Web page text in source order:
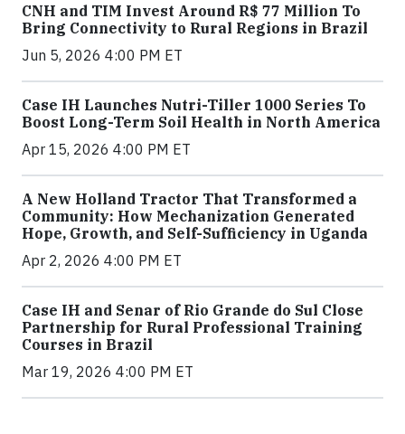
CNH and TIM Invest Around R$ 77 Million To
Bring Connectivity to Rural Regions in Brazil
Jun 5, 2026 4:00 PM ET
Case IH Launches Nutri-Tiller 1000 Series To
Boost Long-Term Soil Health in North America
Apr 15, 2026 4:00 PM ET
A New Holland Tractor That Transformed a
Community: How Mechanization Generated
Hope, Growth, and Self-Sufficiency in Uganda
Apr 2, 2026 4:00 PM ET
Case IH and Senar of Rio Grande do Sul Close
Partnership for Rural Professional Training
Courses in Brazil
Mar 19, 2026 4:00 PM ET